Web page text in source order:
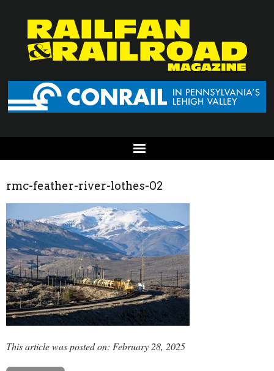
rmc-feather-river-lothes-02
This article was posted on: February 28, 2025